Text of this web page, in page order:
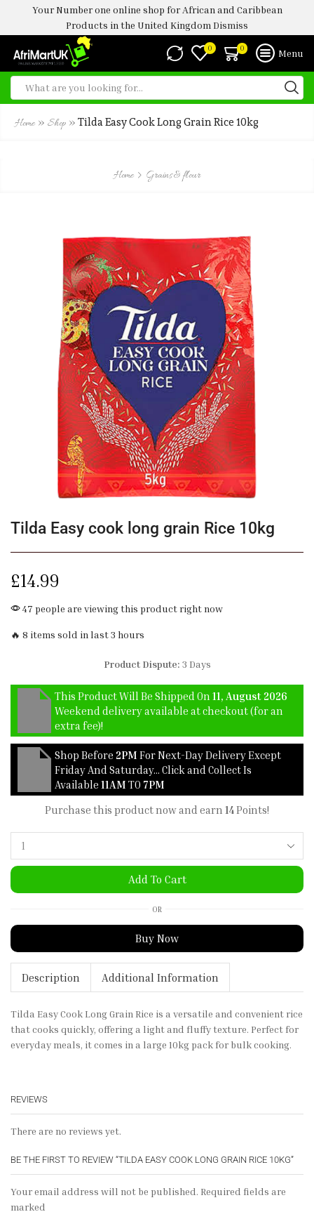
Your Number one online shop for African and Caribbean
Products in the United Kingdom Dismiss
0 0 Menu
Home » Shop » Tilda Easy Cook Long Grain Rice 10kg
Home Grains & flour
Tilda Easy cook long grain Rice 10kg
£14.99
47 people are viewing this product right now
🔥 8 items sold in last 3 hours
Product Dispute: 3 Days
This Product Will Be Shipped On 11, August 2026
Weekend delivery available at checkout (for an
extra fee)!
Shop Before 2PM For Next-Day Delivery Except
Friday And Saturday… Click and Collect Is
Available 11AM TO 7PM
Purchase this product now and earn 14Points!
Add To Cart
OR
Buy Now
Description Additional Information
Tilda Easy Cook Long Grain Rice is a versatile and convenient rice
that cooks quickly, offering a light and fluffy texture. Perfect for
everyday meals, it comes in a large 10kg pack for bulk cooking.
REVIEWS
There are no reviews yet.
BE THE FIRST TO REVIEW “TILDA EASY COOK LONG GRAIN RICE 10KG”
Your email address will not be published. Required fields are
marked